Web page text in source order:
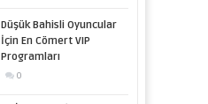
Düşük Bahisli Oyuncular
İçin En Cömert VIP
Programları
0